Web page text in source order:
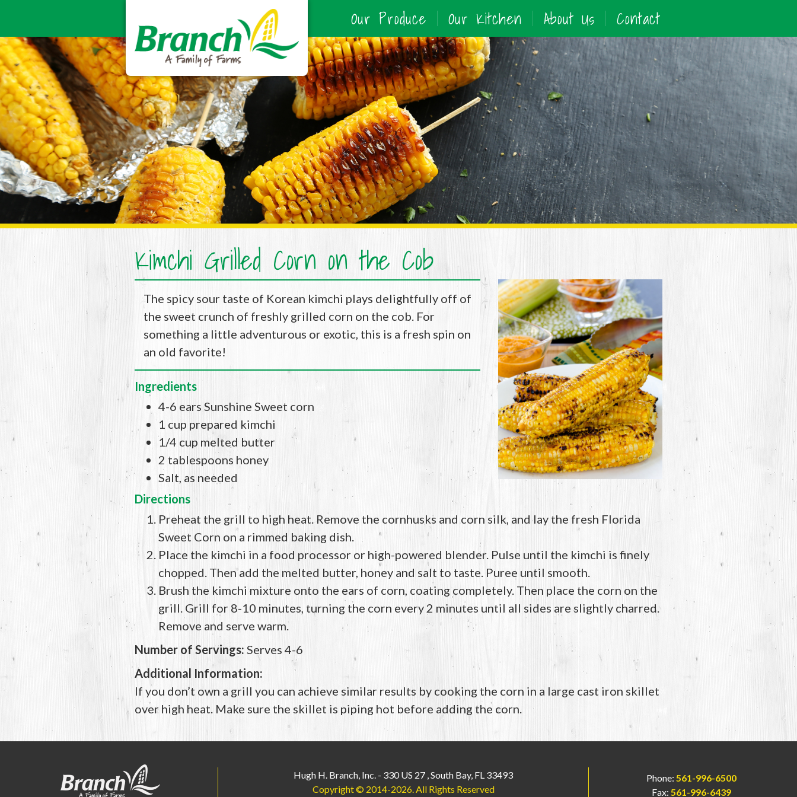
Our Produce Our Kitchen About Us Contact
Kimchi Grilled Corn on the Cob
The spicy sour taste of Korean kimchi plays delightfully off of
the sweet crunch of freshly grilled corn on the cob. For
something a little adventurous or exotic, this is a fresh spin on
an old favorite!
Ingredients
4-6 ears Sunshine Sweet corn
1 cup prepared kimchi
1/4 cup melted butter
2 tablespoons honey
Salt, as needed
Directions
Preheat the grill to high heat. Remove the cornhusks and corn silk, and lay the fresh Florida
Sweet Corn on a rimmed baking dish.
Place the kimchi in a food processor or high-powered blender. Pulse until the kimchi is finely
chopped. Then add the melted butter, honey and salt to taste. Puree until smooth.
Brush the kimchi mixture onto the ears of corn, coating completely. Then place the corn on the
grill. Grill for 8-10 minutes, turning the corn every 2 minutes until all sides are slightly charred.
Remove and serve warm.
Number of Servings: Serves 4-6
Additional Information:
If you don’t own a grill you can achieve similar results by cooking the corn in a large cast iron skillet
over high heat. Make sure the skillet is piping hot before adding the corn.
Hugh H. Branch, Inc. - 330 US 27 ,South Bay, FL 33493
Copyright © 2014-2026.All Rights Reserved
Phone: 561-996-6500
Fax: 561-996-6439